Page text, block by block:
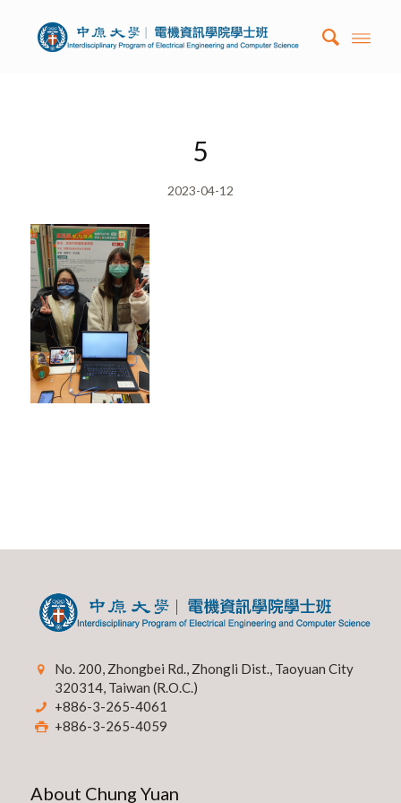
5
2023-04-12
No. 200, Zhongbei Rd., Zhongli Dist., Taoyuan City
320314, Taiwan (R.O.C.)
+886-3-265-4061
+886-3-265-4059
About Chung Yuan